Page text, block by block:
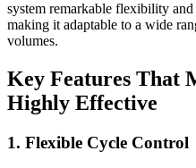
system remarkable flexibility
making it adaptable to a wide
volumes.
Key Features That
Highly Effective
1. Flexible Cycle Control